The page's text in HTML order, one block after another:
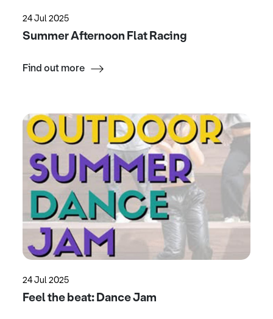
24 Jul 2025
Summer Afternoon Flat Racing
Find out more
24 Jul 2025
Feel the beat: Dance Jam